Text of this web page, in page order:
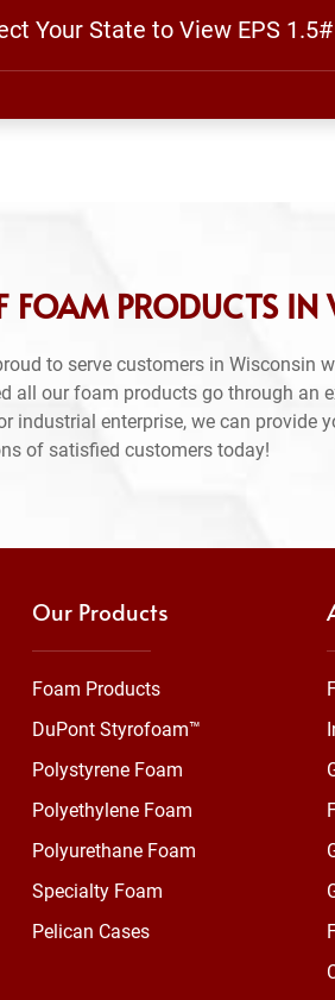
Your State to View EPS
FOAM PRODUCTS IN
to serve customers in Wisconsin
all our foam products go through an
industrial enterprise, we can
of satisfied customers today!
Our Products
Foam Products
DuPont Styrofoam™
Polystyrene Foam
Polyethylene Foam
Polyurethane Foam
Specialty Foam
Pelican Cases